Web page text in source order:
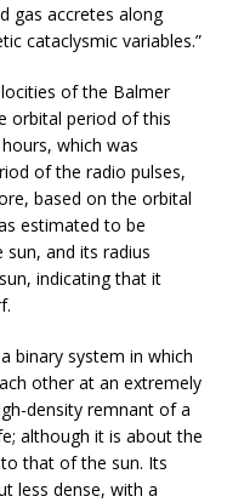
gas accretes along
cataclysmic variables.”
of the Balmer
orbital period of this
which was
of the radio pulses,
based on the orbital
estimated to be
and its radius
indicating that it
binary system in which
other at an extremely
density remnant of a
although it is about the
that of the sun. Its
less dense, with a